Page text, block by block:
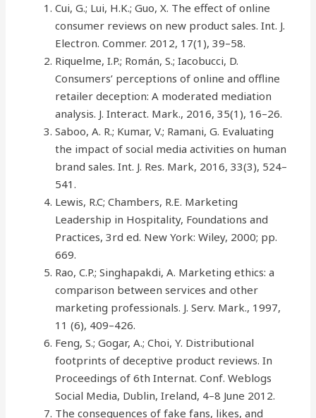
Cui, G.; Lui, H.K.; Guo, X. The effect of online
consumer reviews on new product sales. Int. J.
Electron. Commer. 2012, 17(1), 39–58.
Riquelme, I.P.; Román, S.; Iacobucci, D.
Consumers’ perceptions of online and offline
retailer deception: A moderated mediation
analysis. J. Interact. Mark., 2016, 35(1), 16–26.
Saboo, A. R.; Kumar, V.; Ramani, G. Evaluating
the impact of social media activities on human
brand sales. Int. J. Res. Mark, 2016, 33(3), 524–
541.
Lewis, R.C; Chambers, R.E. Marketing
Leadership in Hospitality, Foundations and
Practices, 3rd ed. New York: Wiley, 2000; pp.
669.
Rao, C.P.; Singhapakdi, A. Marketing ethics: a
comparison between services and other
marketing professionals. J. Serv. Mark., 1997,
11 (6), 409–426.
Feng, S.; Gogar, A.; Choi, Y. Distributional
footprints of deceptive product reviews. In
Proceedings of 6th Internat. Conf. Weblogs
Social Media, Dublin, Ireland, 4–8 June 2012.
The consequences of fake fans, likes, and